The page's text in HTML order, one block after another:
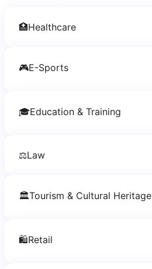
🏥Healthcare
🎮E-Sports
🎓Education & Training
⚖️Law
🏛️Tourism & Cultural Heritage
🛍️Retail